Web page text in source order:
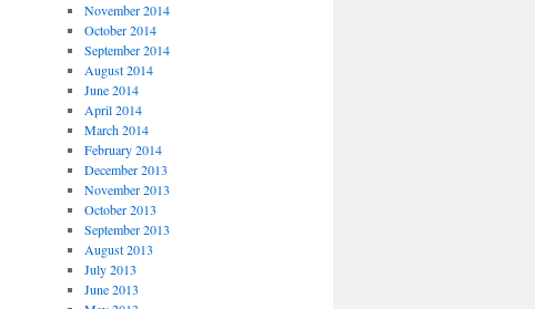
November 2014
October 2014
September 2014
August 2014
June 2014
April 2014
March 2014
February 2014
December 2013
November 2013
October 2013
September 2013
August 2013
July 2013
June 2013